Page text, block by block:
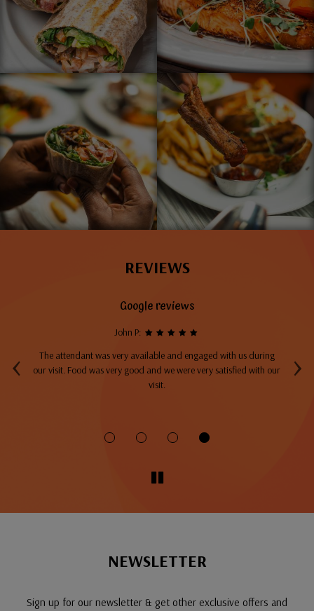
REVIEWS
‹ ›
Google reviews
John P:
The attendant was very available and engaged with us during
our visit. Food was very good and we were very satisfied with our
visit.
NEWSLETTER
Sign up for our newsletter & get other exclusive offers and